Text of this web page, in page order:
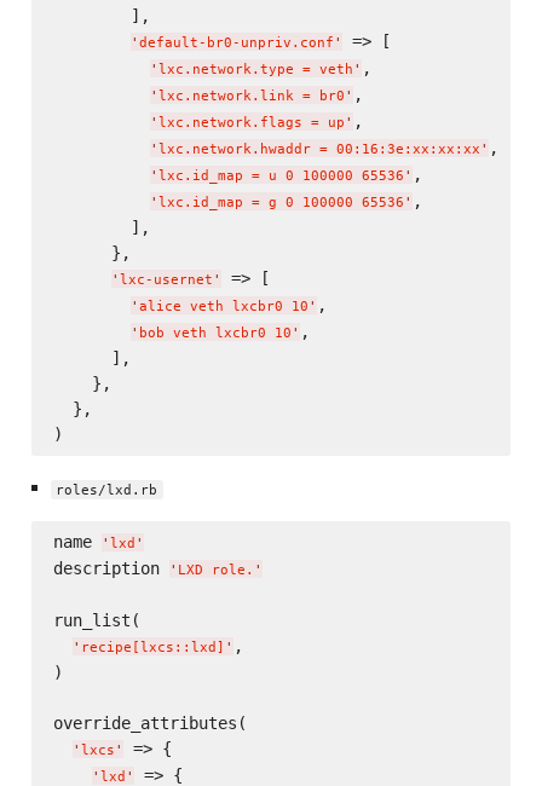
        ],
' default-br0-unpriv.conf ' => [
' lxc.network.type = veth ' ,
' lxc.network.link = br0 ' ,
' lxc.network.flags = up ' ,
' lxc.network.hwaddr = 00:16:3e:xx:xx:xx ' ,
' lxc.id_map = u 0 100000 65536 ' ,
' lxc.id_map = g 0 100000 65536 ' ,
        ],
      },
' lxc-usernet ' => [
' alice veth lxcbr0 10 ' ,
' bob veth lxcbr0 10 ' ,
      ],
    },
  },
roles/lxd.rb
name ' lxd '
description ' LXD role. '
run_list(
' recipe[lxcs::lxd] ' ,
)
override_attributes(
' lxcs ' => {
' lxd ' => {